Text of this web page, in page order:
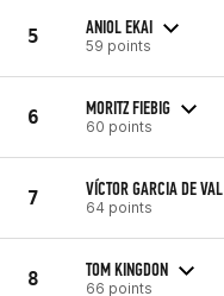
5 ANIOL EKAI
59 points
6 MORITZ FIEBIG
60 points
7 VÍCTOR GARCIA DE VAL
64 points
8 TOM KINGDON
66 points